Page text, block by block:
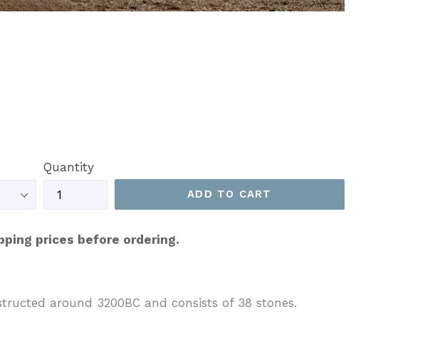
Quantity
ADD TO CART
prices before ordering.
around 3200BC and consists of 38 stones.